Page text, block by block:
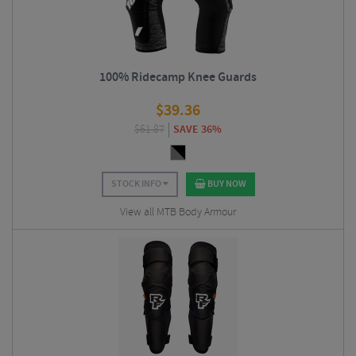
100% Ridecamp Knee Guards
$39.36
$61.87 SAVE 36%
STOCK INFO BUY NOW
View all MTB Body Armour